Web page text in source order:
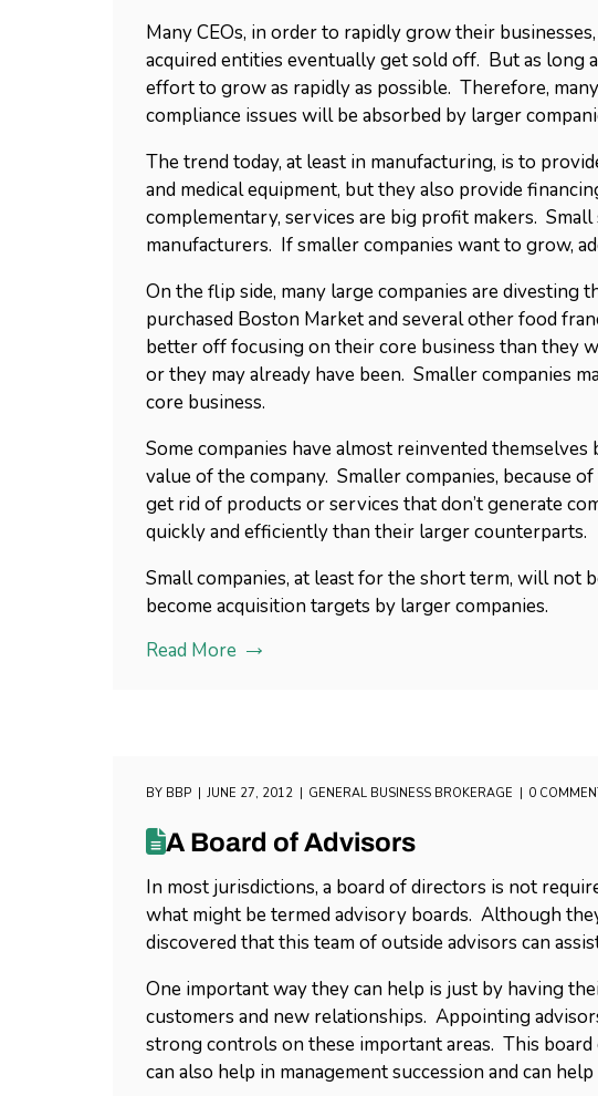
Many CEOs, in order to rapidly grow their
acquired entities eventually get sold off. But as long
effort to grow as rapidly as possible. Therefore,
compliance issues will be absorbed by larger
The trend today, at least in manufacturing, is to
and medical equipment, but they also provide
complementary, services are big profit makers.
manufacturers. If smaller companies want to grow,
On the flip side, many large companies are divesting
purchased Boston Market and several other food
better off focusing on their core business than they
or they may already have been. Smaller companies
core business.
Some companies have almost reinvented
value of the company. Smaller companies, because
get rid of products or services that don’t generate
quickly and efficiently than their larger counterparts.
Small companies, at least for the short term, will
become acquisition targets by larger companies.
Read More
BY BBP JUNE 27, 2012 GENERAL BUSINESS BROKERAGE 0
A Board of Advisors
In most jurisdictions, a board of directors is not
what might be termed advisory boards. Although
discovered that this team of outside advisors can
One important way they can help is just by having
customers and new relationships. Appointing
strong controls on these important areas. This
can also help in management succession and can